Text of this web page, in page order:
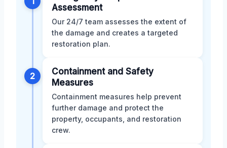
Assessment
Our 24/7 team assesses the extent of
the damage and creates a targeted
restoration plan.
2
Containment and Safety
Measures
Containment measures help prevent
further damage and protect the
property, occupants, and restoration
crew.